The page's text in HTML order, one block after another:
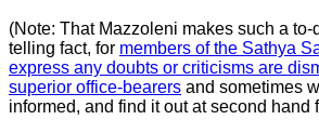
(Note: That Mazzoleni makes such a to-
telling fact, for members of the Sathya
express any doubts or criticisms are
superior office-bearers and sometimes
informed, and find it out at second hand